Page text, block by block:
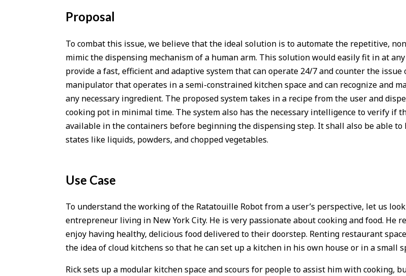
Proposal
To combat this issue, we believe that the ideal solution is to automate the repetitive,
mimic the dispensing mechanism of a human arm. This solution would easily fit in at
provide a fast, efficient and adaptive system that can operate 24/7 and counter the
manipulator that operates in a semi-constrained kitchen space and can recognize and
any necessary ingredient. The proposed system takes in a recipe from the user and
cooking pot in minimal time. The system also has the necessary intelligence to verify
available in the containers before beginning the dispensing step. It shall also be able
states like liquids, powders, and chopped vegetables.
Use Case
To understand the working of the Ratatouille Robot from a user’s perspective, let us
entrepreneur living in New York City. He is very passionate about cooking and food. He
enjoy having healthy, delicious food delivered to their doorstep. Renting restaurant
the idea of cloud kitchens so that he can set up a kitchen in his own house or in a small
Rick sets up a modular kitchen space and scours for people to assist him with cooking,